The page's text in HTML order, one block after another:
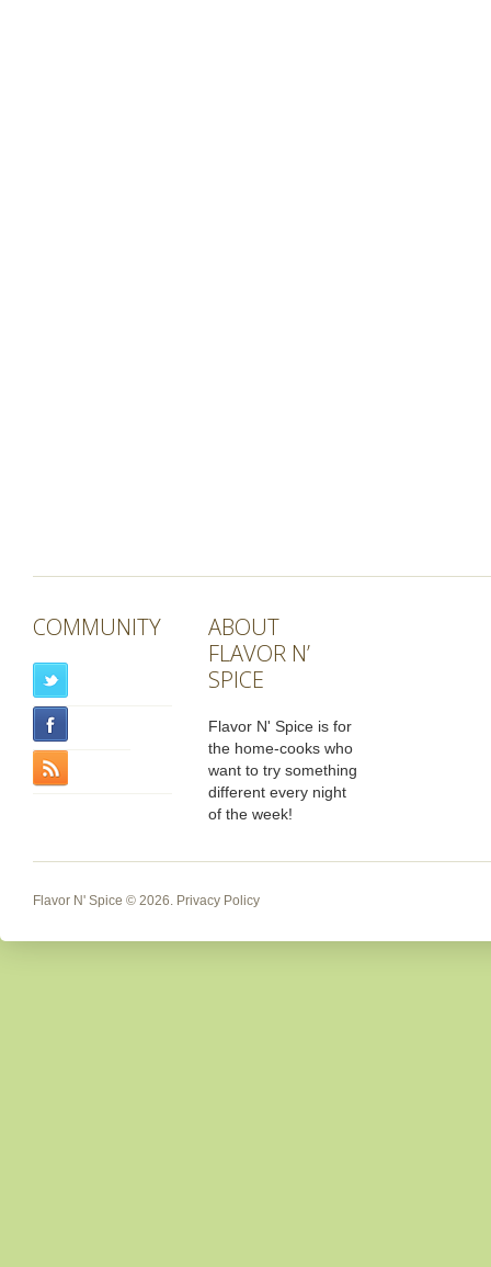
COMMUNITY
ABOUT
FLAVOR N’
SPICE
Flavor N' Spice is for
the home-cooks who
want to try something
different every night
of the week!
Flavor N' Spice © 2026. Privacy Policy